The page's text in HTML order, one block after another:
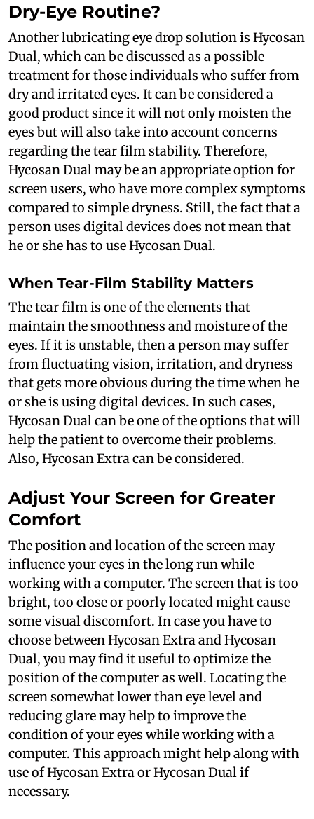
Dry-Eye Routine?
Another lubricating eye drop solution is Hycosan
Dual, which can be discussed as a possible
treatment for those individuals who suffer from
dry and irritated eyes. It can be considered a
good product since it will not only moisten the
eyes but will also take into account concerns
regarding the tear film stability. Therefore,
Hycosan Dual may be an appropriate option for
screen users, who have more complex symptoms
compared to simple dryness. Still, the fact that a
person uses digital devices does not mean that
he or she has to use Hycosan Dual.
When Tear-Film Stability Matters
The tear film is one of the elements that
maintain the smoothness and moisture of the
eyes. If it is unstable, then a person may suffer
from fluctuating vision, irritation, and dryness
that gets more obvious during the time when he
or she is using digital devices. In such cases,
Hycosan Dual can be one of the options that will
help the patient to overcome their problems.
Also, Hycosan Extra can be considered.
Adjust Your Screen for Greater
Comfort
The position and location of the screen may
influence your eyes in the long run while
working with a computer. The screen that is too
bright, too close or poorly located might cause
some visual discomfort. In case you have to
choose between Hycosan Extra and Hycosan
Dual, you may find it useful to optimize the
position of the computer as well. Locating the
screen somewhat lower than eye level and
reducing glare may help to improve the
condition of your eyes while working with a
computer. This approach might help along with
use of Hycosan Extra or Hycosan Dual if
necessary.